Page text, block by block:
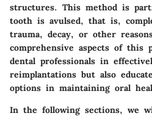
structures. This method is
tooth is avulsed, that is,
trauma, decay, or other
comprehensive aspects of this
dental professionals in
reimplantations but also
options in maintaining oral
In the following sections, we